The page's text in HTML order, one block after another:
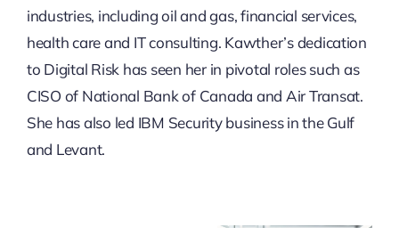
industries, including oil and gas, financial services,
health care and IT consulting. Kawther’s dedication
to Digital Risk has seen her in pivotal roles such as
CISO of National Bank of Canada and Air Transat.
She has also led IBM Security business in the Gulf
and Levant.